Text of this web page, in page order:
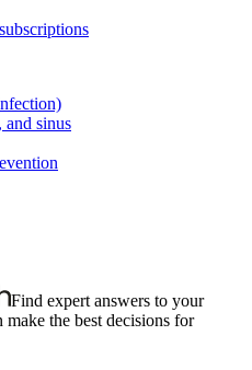
and sinus
Find expert answers to your
make the best decisions for